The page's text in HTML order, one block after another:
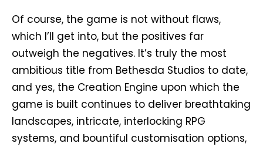
Of course, the game is not without flaws,
which I’ll get into, but the positives far
outweigh the negatives. It’s truly the most
ambitious title from Bethesda Studios to date,
and yes, the Creation Engine upon which the
game is built continues to deliver breathtaking
landscapes, intricate, interlocking RPG
systems, and bountiful customisation options,